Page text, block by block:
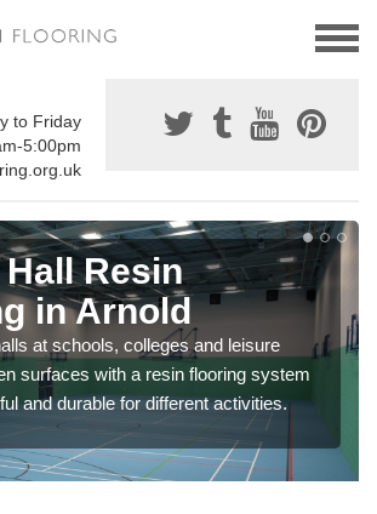
to Friday
5:00pm
Resin
in Arnold
at schools, colleges and leisure
surfaces with a resin flooring system
and durable for different activities.